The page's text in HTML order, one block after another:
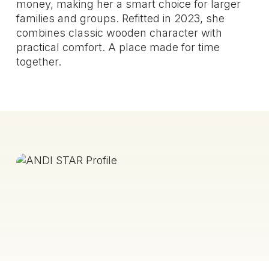
money, making her a smart choice for larger
families and groups. Refitted in 2023, she
combines classic wooden character with
practical comfort. A place made for time
together.